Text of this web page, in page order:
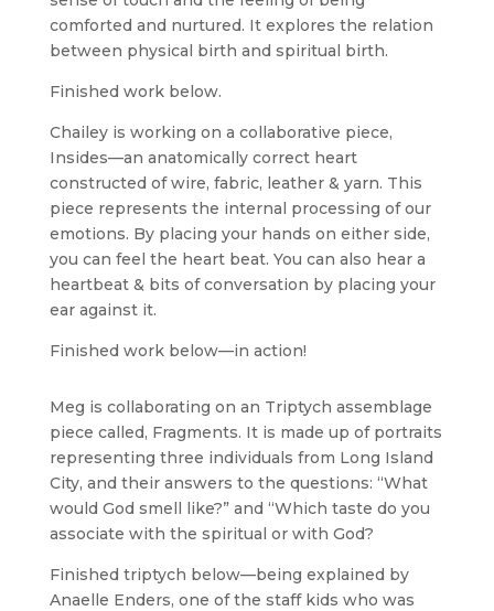
comforted and nurtured. It explores the relation
between physical birth and spiritual birth.
Finished work below.
Chailey is working on a collaborative piece,
Insides—an anatomically correct heart
constructed of wire, fabric, leather & yarn. This
piece represents the internal processing of our
emotions. By placing your hands on either side,
you can feel the heart beat. You can also hear a
heartbeat & bits of conversation by placing your
ear against it.
Finished work below—in action!
Meg is collaborating on an Triptych assemblage
piece called, Fragments. It is made up of portraits
representing three individuals from Long Island
City, and their answers to the questions: “What
would God smell like?” and “Which taste do you
associate with the spiritual or with God?
Finished triptych below—being explained by
Anaelle Enders, one of the staff kids who was